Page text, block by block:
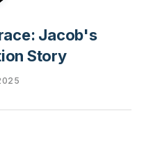
Jacob's
Story